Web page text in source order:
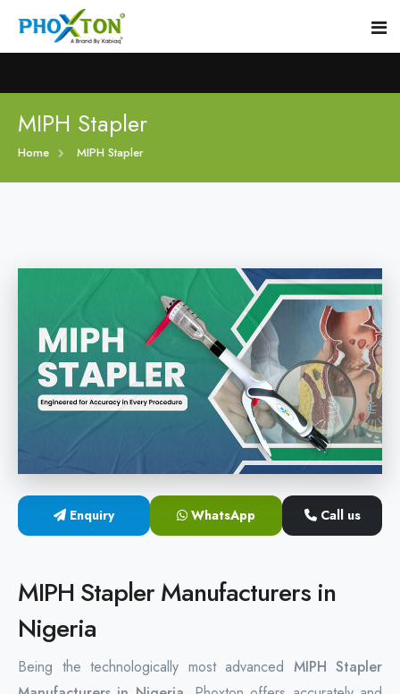
Home
About
Hemorrhoids MIPH Stapler
Piles Surgery Stapler
PPH Stapler
Hemorrhoids Surgical Stapler
Hemorrhoidectomy Stapler
MIPH Surgery Device
Rectal Hemorrhoids Stapler
Blogs
Contact
MIPH Stapler
Home MIPH Stapler
Enquiry WhatsApp Call us
MIPH Stapler Manufacturers in
Nigeria
Being the technologically most advanced MIPH Stapler